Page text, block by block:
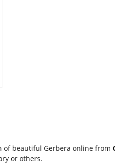
of beautiful Gerbera online from
or others.